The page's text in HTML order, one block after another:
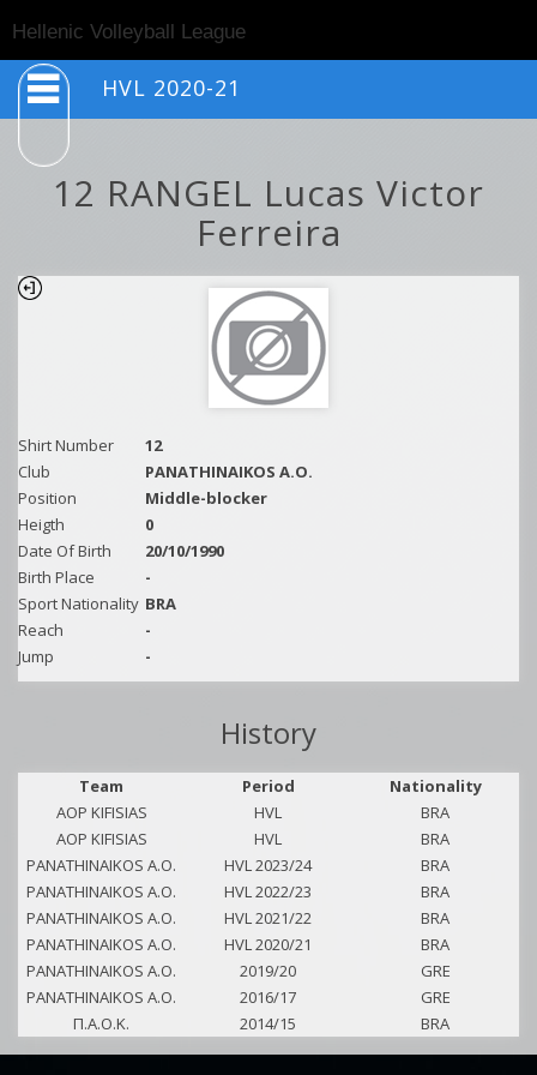
Hellenic Volleyball League
HVL 2020-21
12 RANGEL Lucas Victor
Ferreira
Shirt Number
12
Club
PANATHINAIKOS A.O.
Position
Middle-blocker
Heigth
0
Date Of Birth
20/10/1990
Birth Place
-
Sport Nationality BRA
Reach
-
Jump
-
History
Team Period
Nationality
AOP KIFISIAS
HVL
BRA
AOP KIFISIAS
HVL
BRA
PANATHINAIKOS A.O.
HVL 2023/24
BRA
PANATHINAIKOS A.O.
HVL 2022/23
BRA
PANATHINAIKOS A.O.
HVL 2021/22
BRA
PANATHINAIKOS A.O.
HVL 2020/21
BRA
PANATHINAIKOS A.O.
2019/20
GRE
PANATHINAIKOS A.O.
2016/17
GRE
Π.Α.Ο.Κ.
2014/15 BRA